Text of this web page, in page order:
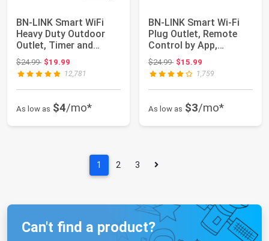
BN-LINK Smart WiFi
Heavy Duty Outdoor
Outlet, Timer and
Countdown Functi...
$24.99Original price: $24.99
$19.99
12,781
As low as $4/mo*
BN-LINK Smart Wi-Fi
Plug Outlet, Remote
Control by App,
Compatible with ...
$24.99Original price: $24.99
$15.99
1,759
As low as $3/mo*
1 2 3
Can't find a product?